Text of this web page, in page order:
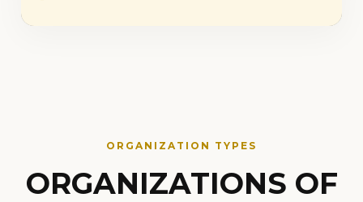
ORGANIZATION TYPES
ORGANIZATIONS OF